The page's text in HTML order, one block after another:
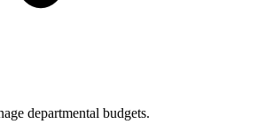
departmental budgets.